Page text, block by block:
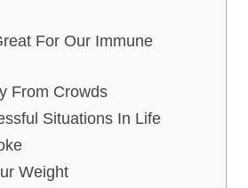
For Our Immune
From Crowds
Situations In Life
Weight